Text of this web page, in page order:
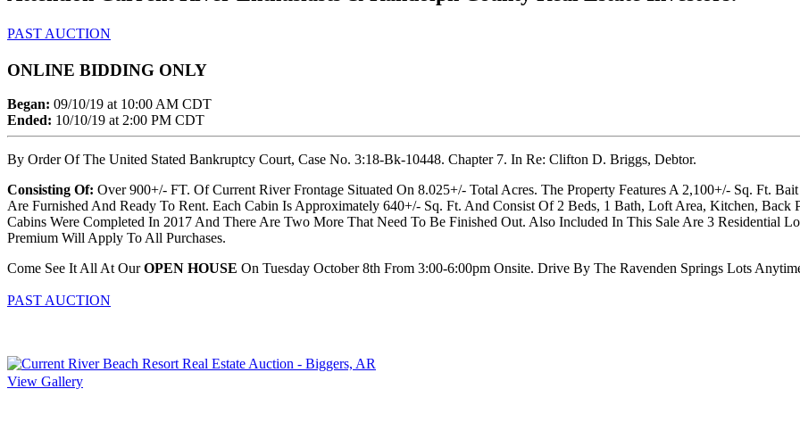
PAST AUCTION
ONLINE BIDDING ONLY
Began: 09/10/19 at 10:00 AM CDT
Ended: 10/10/19 at 2:00 PM CDT
By Order Of The United Stated Bankruptcy Court, Case No. 3:18-Bk-10448. Chapter 7. In Re: Clifton D. Briggs, Debtor.
Consisting Of: Over 900+/- FT. Of Current River Frontage Situated On 8.025+/- Total Acres. The Property Features A 2,100+/- Sq. Ft.
Are Furnished And Ready To Rent. Each Cabin Is Approximately 640+/- Sq. Ft. And Consist Of 2 Beds, 1 Bath, Loft Area, Kitchen,
Cabins Were Completed In 2017 And There Are Two More That Need To Be Finished Out. Also Included In This Sale Are 3 Residential
Premium Will Apply To All Purchases.
Come See It All At OurOPEN HOUSE On Tuesday October 8th From 3:00-6:00pm Onsite. Drive By The Ravenden Springs Lots
PAST AUCTION
View Gallery